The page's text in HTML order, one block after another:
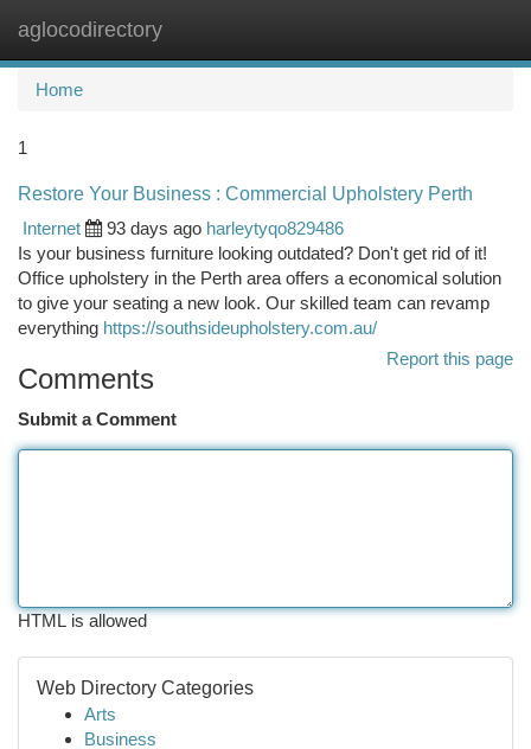
aglocodirectory
Home
1
Restore Your Business : Commercial Upholstery Perth
Internet
93 days ago harleytyqo829486
Is your business furniture looking outdated? Don't get rid of it!
Office upholstery in the Perth area offers a economical solution
to give your seating a new look. Our skilled team can revamp
everything https://southsideupholstery.com.au/
Report this page
Comments
Submit a Comment
HTML is allowed
Web Directory Categories
Arts
Business